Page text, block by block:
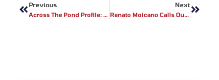
Previous Next